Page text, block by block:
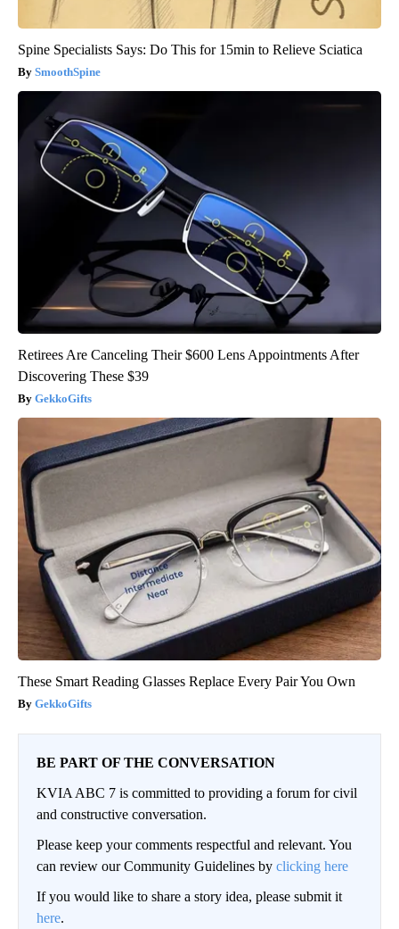
Spine Specialists Says: Do This for 15min to Relieve Sciatica
SmoothSpine
Retirees Are Canceling Their $600 Lens Appointments After
Discovering These $39
GekkoGifts
These Smart Reading Glasses Replace Every Pair You Own
GekkoGifts
BE PART OF THE CONVERSATION
KVIA ABC 7 is committed to providing a forum for civil
and constructive conversation.
Please keep your comments respectful and relevant. You
can review our Community Guidelines by clicking here
If you would like to share a story idea, please submit it
here.